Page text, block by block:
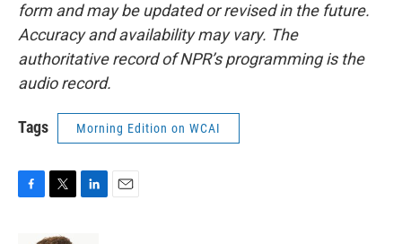
form and may be updated or revised in the future.
Accuracy and availability may vary. The
authoritative record of NPR’s programming is the
audio record.
Tags Morning Edition on WCAI
i